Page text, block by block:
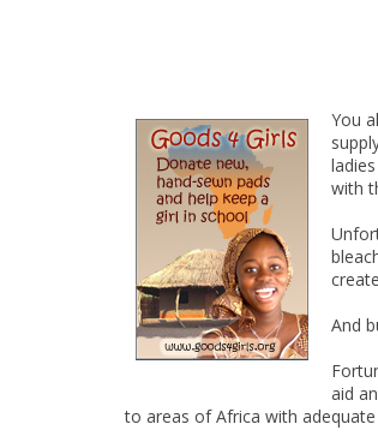
You
with
And
aid
to areas of Africa with